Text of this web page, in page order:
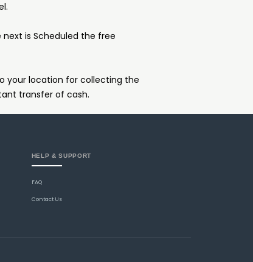
is Scheduled the free
your location for collecting the
transfer of cash.
HELP & SUPPORT
FAQ
Contact Us